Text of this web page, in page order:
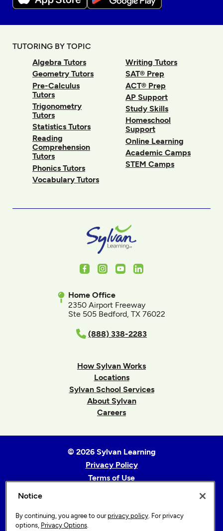
TUTORING BY TOPIC
Algebra Tutors
Geometry Tutors
Pre-Calculus
Tutors
Trigonometry
Tutors
Statistics Tutors
Reading
Comprehension
Tutors
Phonics Tutors
Vocabulary Tutors
Writing Tutors
SAT® Prep
ACT® Prep
AP Support
Study Skills
Homeschool
Support
Online Learning
Academic Camps
STEM Camps
FacebookInstagram
YoutubeLinkedIn
Home Office
2350 Airport Freeway
Ste 505 Bedford, TX 76022
(888) 338-2283
How Sylvan Works
Locations
Sylvan School Services
About Sylvan
Careers
© 2026 Sylvan Learning
Privacy Policy
Terms of Use
Privacy Options
Notice
By continuing, you agree to our privacy policy. For privacy
options, Privacy Options.